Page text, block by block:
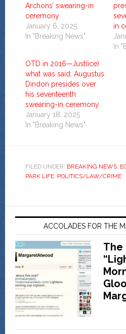
Archons’ swearing-in
ceremony
January 6, 2025
In "Breaking News"
in
In
OTD in 2016—Just(ice)
what was said: Augustus
Dindon presides over
his seventeenth
swearing-in ceremony
January 18, 2025
In "Breaking News"
FILED UNDER: BREAKING NEWS,
PARK LIFE, POLITICS/LAW/CRIME
ACCOLADES FOR THE
The